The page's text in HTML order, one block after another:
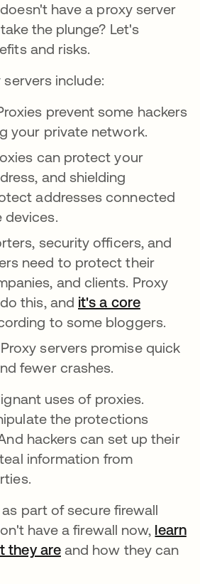
have a proxy server
the plunge? Let's
and risks.
include:
prevent some hackers
your private network.
can protect your
and shielding
addresses connected
devices.
security officers, and
need to protect their
and clients. Proxy
this, and it's a core
in a new tab
to some bloggers.
Proxy servers promise quick
fewer crashes.
uses of proxies.
the protections
hackers can set up their
information from
part of secure firewall
have a firewall now, learn
they areand how they can